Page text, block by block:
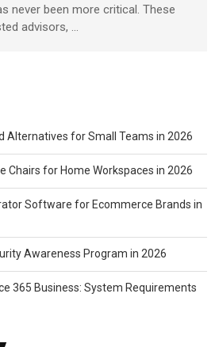
never been more critical. These
advisors, …
Alternatives for Small Teams in 2026
Chairs for Home Workspaces in 2026
Software for Ecommerce Brands in
Awareness Program in 2026
365 Business: System Requirements